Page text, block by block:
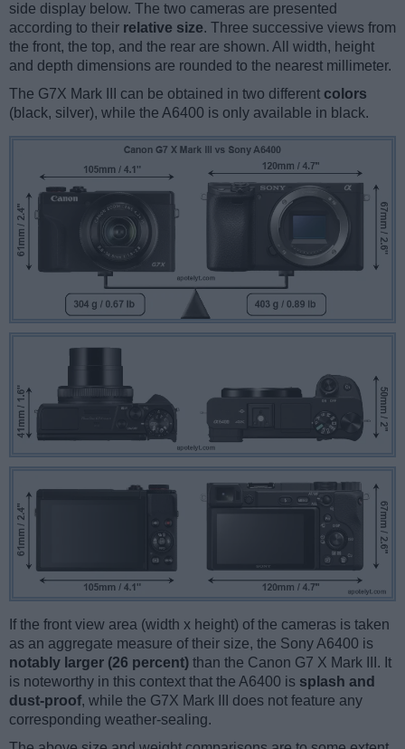
side display below. The two cameras are presented
according to their relative size. Three successive views from
the front, the top, and the rear are shown. All width, height
and depth dimensions are rounded to the nearest millimeter.
The G7X Mark III can be obtained in two different colors
(black, silver), while the A6400 is only available in black.
If the front view area (width x height) of the cameras is taken
as an aggregate measure of their size, the Sony A6400 is
notably larger (26 percent) than the Canon G7 X Mark III. It
is noteworthy in this context that the A6400 is splash and
dust-proof, while the G7X Mark III does not feature any
corresponding weather-sealing.